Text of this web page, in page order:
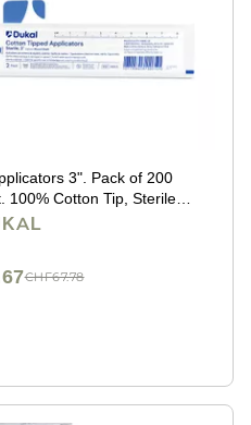
3". Pack of 200
100% Cotton Tip, Sterile
Single use Wood
CHF67.78